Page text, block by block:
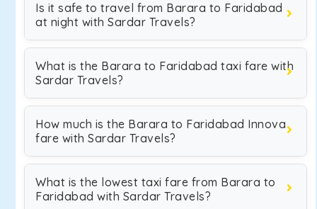
Is it safe to travel from Barara to Faridabad
at night with Sardar Travels?
What is the Barara to Faridabad taxi fare with
Sardar Travels?
How much is the Barara to Faridabad Innova
fare with Sardar Travels?
What is the lowest taxi fare from Barara to
Faridabad with Sardar Travels?